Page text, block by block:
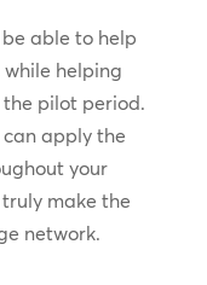
able to help
helping
pilot period.
can apply the
your
make the
network.